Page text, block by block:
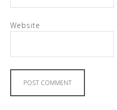
Website